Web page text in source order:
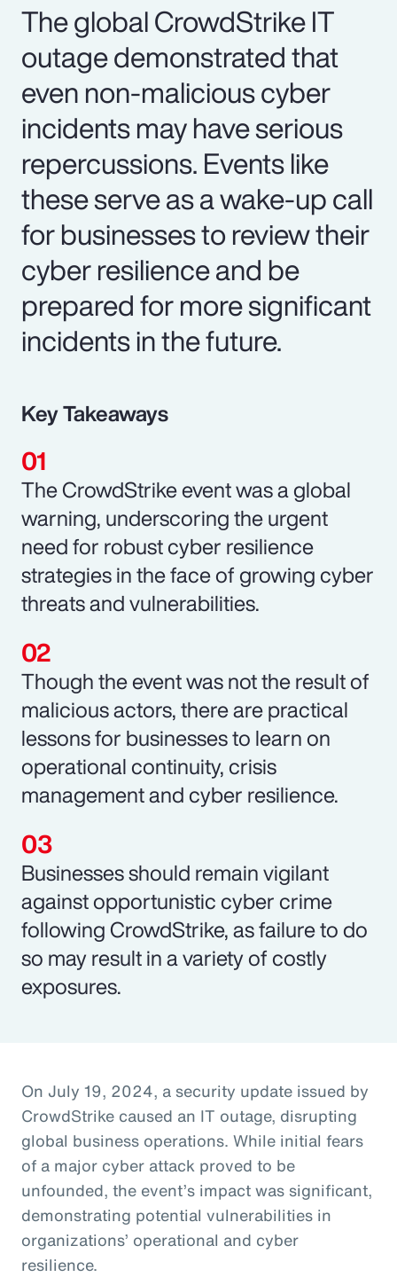
The global CrowdStrike IT
outage demonstrated that
even non-malicious cyber
incidents may have serious
repercussions. Events like
these serve as a wake-up call
for businesses to review their
cyber resilience and be
prepared for more significant
incidents in the future.
Key Takeaways
The CrowdStrike event was a global
warning, underscoring the urgent
need for robust cyber resilience
strategies in the face of growing cyber
threats and vulnerabilities.
Though the event was not the result of
malicious actors, there are practical
lessons for businesses to learn on
operational continuity, crisis
management and cyber resilience.
Businesses should remain vigilant
against opportunistic cyber crime
following CrowdStrike, as failure to do
so may result in a variety of costly
exposures.
On July 19, 2024, a security update issued by
CrowdStrike caused an IT outage, disrupting
global business operations. While initial fears
of a major cyber attack proved to be
unfounded, the event’s impact was significant,
demonstrating potential vulnerabilities in
organizations’ operational and cyber
resilience.